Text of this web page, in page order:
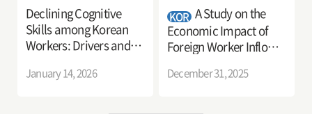
Declining Cognitive
Skills among Korean
Workers: Drivers and
January 14, 2026
KOR A Study on the
Economic Impact of
Foreign Worker Inflows
Migration Decisions
December 31, 2025